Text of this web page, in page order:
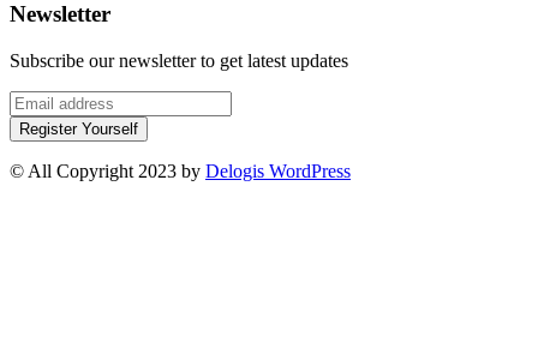
Newsletter
Subscribe our newsletter to get latest updates
Register Yourself
© All Copyright 2023 by Delogis WordPress